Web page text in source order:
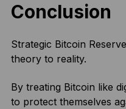
Conclusion
Strategic Bitcoin
theory to reality.
By treating Bitcoin like
to protect themselves